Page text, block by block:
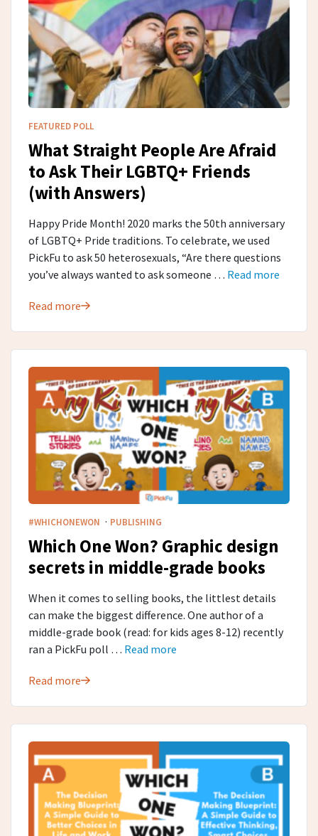
FEATURED POLL
What Straight People Are Afraid
to Ask Their LGBTQ+ Friends
(with Answers)
Happy Pride Month! 2020 marks the 50th anniversary
of LGBTQ+ Pride traditions. To celebrate, we used
PickFu to ask 50 heterosexuals, “Are there questions
you’ve always wanted to ask someone … Read more
Read more
#WHICHONEWON · PUBLISHING
Which One Won? Graphic design
secrets in middle-grade​ books
When it comes to selling books, the littlest details
can make the biggest difference. One author of a
middle-grade book (read: for kids ages 8-12) recently
ran a PickFu poll … Read more
Read more